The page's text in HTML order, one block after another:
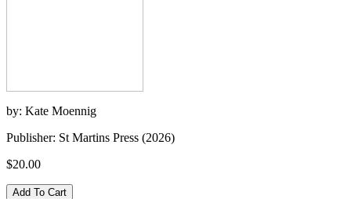
by: Kate Moennig
Publisher: St Martins Press (2026)
$20.00